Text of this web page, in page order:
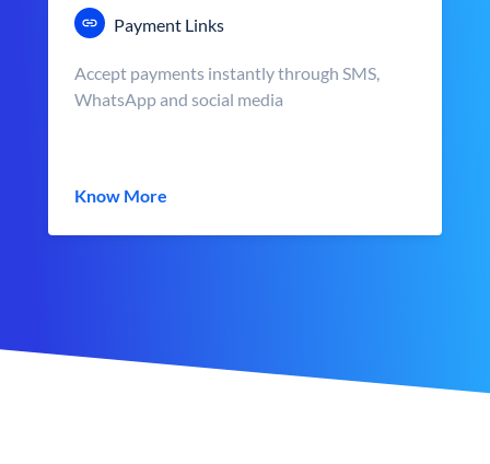
Payment Links
Accept payments instantly through SMS,
WhatsApp and social media
Know More